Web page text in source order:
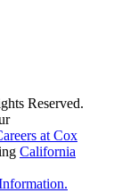
Reserved.
at Cox
California
.